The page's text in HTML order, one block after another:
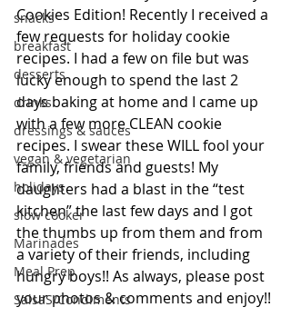
snacks
breakfast
desserts
drinks
dressings & sauces
vegan & vegetarian
holidays
slow cooker
Marinades
Meal Prep
SalsaS/Condiments
Cookies Edition! Recently I received a
few requests for holiday cookie
recipes. I had a few on file but was
lucky enough to spend the last 2
days baking at home and I came up
with a few more CLEAN cookie
recipes. I swear these WILL fool your
family, friends and guests! My
daughters had a blast in the “test
kitchen” the last few days and I got
the thumbs up from them and from
a variety of their friends, including
hungry boys!! As always, please post
your photos & comments and enjoy!!